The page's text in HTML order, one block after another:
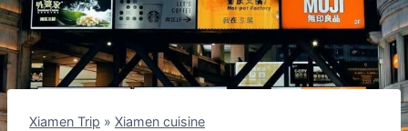
Xiamen Trip » Xiamen cuisine